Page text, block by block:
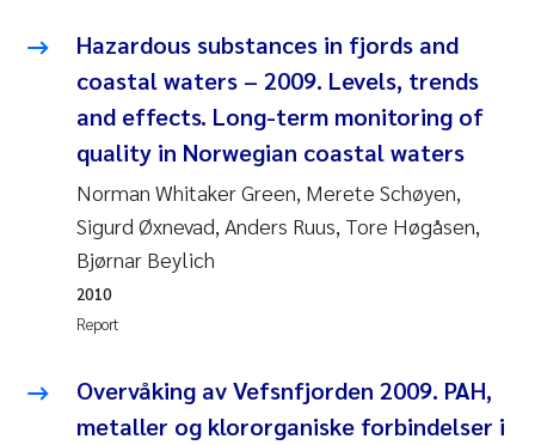
Susanne Jøntvedt Jørgensen
Synne Authén Andresen
Svetlana Pakhomova
Jonny Beyer
Samantha Goncalves Prat
Hazardous substances in fjords and
coastal waters – 2009. Levels, trends
and effects. Long-term monitoring of
quality in Norwegian coastal waters
Norman Whitaker Green, Merete Schøyen,
Sigurd Øxnevad, Anders Ruus, Tore Høgåsen,
Bjørnar Beylich
Report
2010
Overvåking av Vefsnfjorden 2009. PAH,
metaller og klororganiske forbindelser i